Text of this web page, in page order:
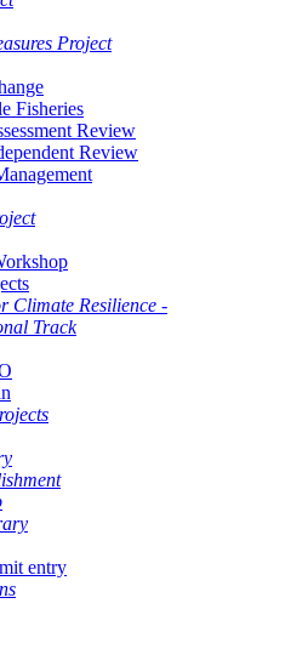
Project
Fisheries
Review
Review
Climate Resilience -
Track
entry